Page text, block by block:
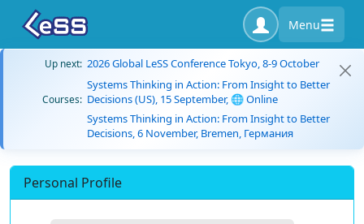
Menu
Up next: 2026 Global LeSS Conference Tokyo, 8-9 October
Courses:
Systems Thinking in Action: From Insight to Better
Decisions (US), 15 September, 🌐 Online
Systems Thinking in Action: From Insight to Better
Decisions, 6 November, Bremen, Германия
Personal Profile